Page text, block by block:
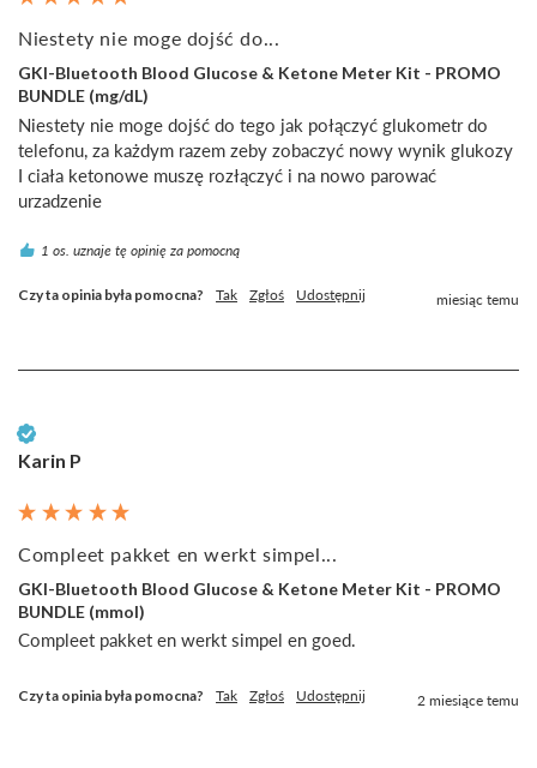
Niestety nie moge dojść do...
GKI-Bluetooth Blood Glucose & Ketone Meter Kit - PROMO
BUNDLE (mg/dL)
Niestety nie moge dojść do tego jak połączyć glukometr do
telefonu, za każdym razem zeby zobaczyć nowy wynik glukozy
I ciała ketonowe muszę rozłączyć i na nowo parować
urzadzenie
1 os. uznaje tę opinię za pomocną
Czy ta opinia była pomocna? Tak Zgłoś Udostępnij miesiąc temu
Karin P
Compleet pakket en werkt simpel...
GKI-Bluetooth Blood Glucose & Ketone Meter Kit - PROMO
BUNDLE (mmol)
Compleet pakket en werkt simpel en goed.
Czy ta opinia była pomocna? Tak Zgłoś Udostępnij 2 miesiące temu